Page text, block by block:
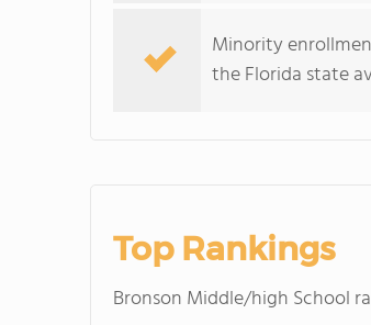
Minority
the Florida state
Top Rankings
Bronson Middle/high School